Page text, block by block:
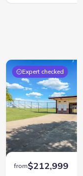
Expert checked
from$212,999